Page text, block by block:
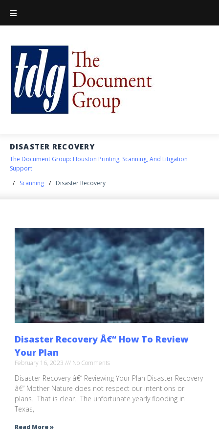
DISASTER RECOVERY
The Document Group: Houston Printing, Scanning, And Litigation
Support
/
Scanning / Disaster Recovery
Disaster Recovery Â€“ How To Review
Your Plan
February 16, 2023 No Comments
Disaster Recovery â€“ Reviewing Your Plan Disaster Recovery
â€“ Mother Nature does not respect our intentions or
plans. That is clear. The unfortunate yearly flooding in
Texas,
Read More »